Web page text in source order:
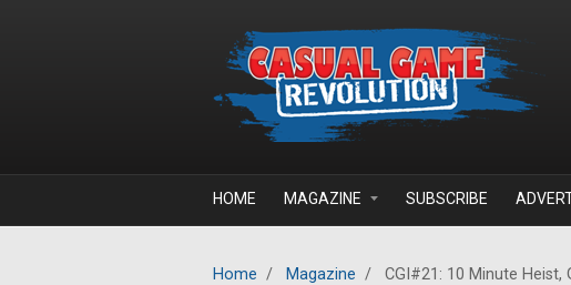
HOME MAGAZINE SUBSCRIBE
Home / Magazine /
CGI#21: 10 Minute Heist,